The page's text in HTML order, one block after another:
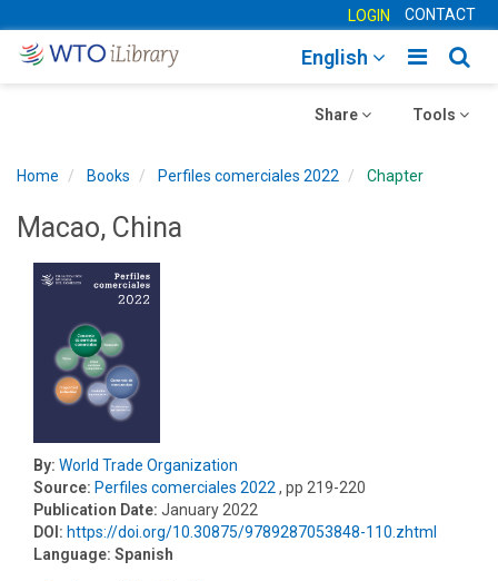
LOGIN CONTACT
Toggle
English
Toggle
Tools
Toggle
Share
Home Books Perfiles comerciales 2022 Chapter
Macao, China
By: World Trade Organization
Source: Perfiles comerciales 2022 , pp 219-220
Publication Date: January 2022
DOI: https://doi.org/10.30875/9789287053848-110.zhtml
Language: Spanish